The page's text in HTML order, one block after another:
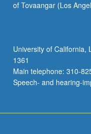
of Tovaangar (Los
University of California,
1361
Main telephone: 310-
Speech- and hearing-